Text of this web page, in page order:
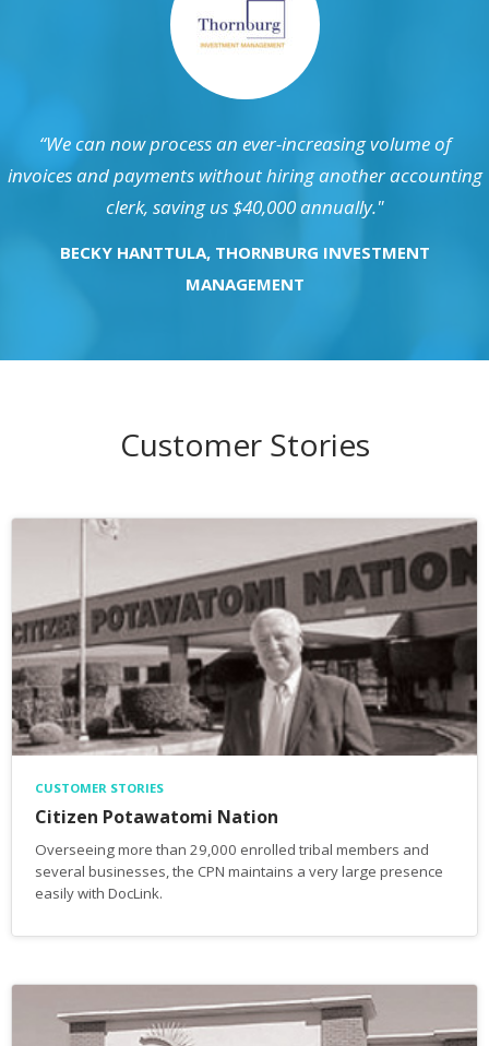
“We can now process an ever-increasing volume of
invoices and payments without hiring another accounting
clerk, saving us $40,000 annually."
BECKY HANTTULA, THORNBURG INVESTMENT
MANAGEMENT
Customer Stories
CUSTOMER STORIES
Citizen Potawatomi Nation
Overseeing more than 29,000 enrolled tribal members and
several businesses, the CPN maintains a very large presence
easily with DocLink.